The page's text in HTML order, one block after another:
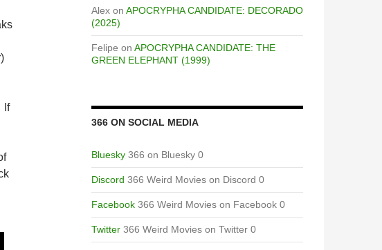
If
Alex on APOCRYPHA CANDIDATE: DECORADO
(2025)
Felipe on APOCRYPHA CANDIDATE: THE
GREEN ELEPHANT (1999)
366 ON SOCIAL MEDIA
Bluesky 366 on Bluesky 0
Discord 366 Weird Movies on Discord 0
Facebook 366 Weird Movies on Facebook 0
Twitter 366 Weird Movies on Twitter 0